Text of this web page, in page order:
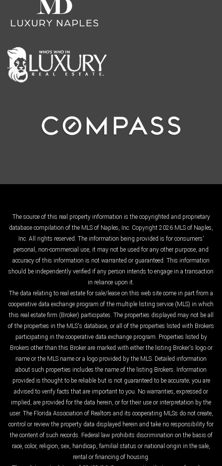
The source of this real property information is the copyrighted and proprietary
database compilation of the MLS of Naples, Inc. Copyright 2026 MLS of Naples,
Inc. All rights reserved. The information being provided is for consumers'
personal, non-commercial use, it may not be used for any other purpose, and
accuracy of this information is not warranted or guaranteed. This information
should be independently verified if any person intends to engage in a transaction
in reliance upon it.
The data relating to real estate for sale/lease on this web site come in part from a
cooperative data exchange program of the multiple listing service (MLS) in which
this real estate firm (Broker) participates. The properties displayed may not be all
of the properties in the MLS's database, or all of the properties listed with Brokers
participating in the cooperative data exchange program. Properties listed by
Brokers other than this Broker are marked with either the listing Broker's logo or
name or the MLS name or a logo provided by the MLS. Detailed information
about such properties includes the name of the listing Brokers. Information
provided is thought to be reliable but is not guaranteed to be accurate; you are
advised to verify facts that are important to you. No warranties, expressed or
implied, are provided for the data herein, or for their use or interpretation by the
user. The Florida Association of Realtors and its cooperating MLSs do not create,
control or review the property data displayed herein and take no responsibility for
the content of such records. Federal law prohibits discrimination on the basis of
race, color, religion, sex, handicap, familial status or national origin in the sale,
rental or financing of housing.